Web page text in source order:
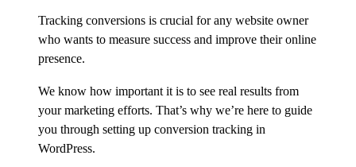
Tracking conversions is crucial for any website owner
who wants to measure success and improve their online
presence.
We know how important it is to see real results from
your marketing efforts. That’s why we’re here to guide
you through setting up conversion tracking in
WordPress.